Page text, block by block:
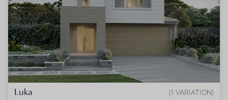
Luka 1 VARIATION